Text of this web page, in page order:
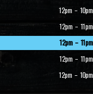
12pm – 10pm
12pm – 11pm
12pm – 11pm
12pm – 11pm
12pm – 10pm